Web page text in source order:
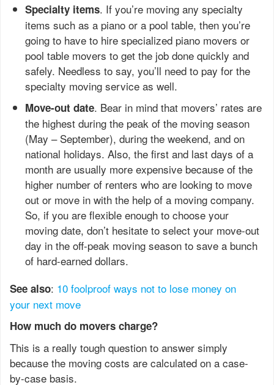
Specialty items. If you’re moving any specialty
items such as a piano or a pool table, then you’re
going to have to hire specialized piano movers or
pool table movers to get the job done quickly and
safely. Needless to say, you’ll need to pay for the
specialty moving service as well.
Move-out date. Bear in mind that movers’ rates are
the highest during the peak of the moving season
(May – September), during the weekend, and on
national holidays. Also, the first and last days of a
month are usually more expensive because of the
higher number of renters who are looking to move
out or move in with the help of a moving company.
So, if you are flexible enough to choose your
moving date, don’t hesitate to select your move-out
day in the off-peak moving season to save a bunch
of hard-earned dollars.
See also: 10 foolproof ways not to lose money on
your next move
How much do movers charge?
This is a really tough question to answer simply
because the moving costs are calculated on a case-
by-case basis.